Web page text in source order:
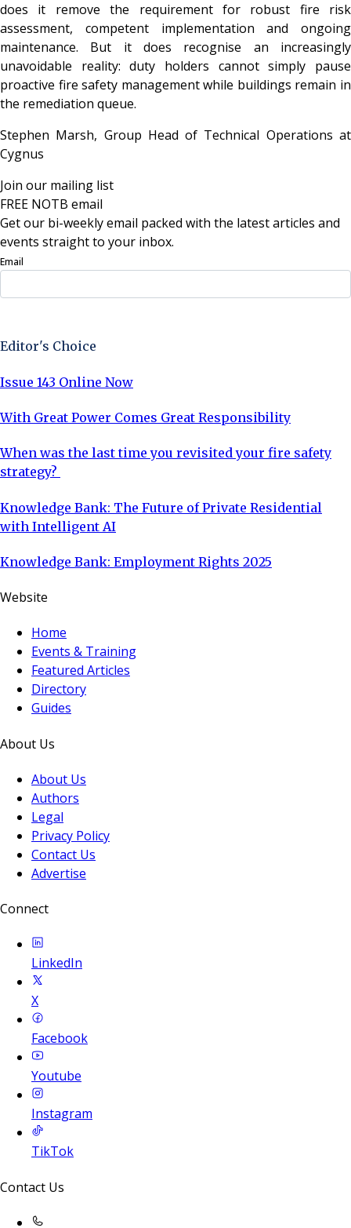
does it remove the requirement for robust fire risk
assessment, competent implementation and ongoing
maintenance. But it does recognise an increasingly
unavoidable reality: duty holders cannot simply pause
proactive fire safety management while buildings remain in
the remediation queue.
Stephen Marsh, Group Head of Technical Operations at
Cygnus
Join our mailing list
FREE NOTB email
Get our bi-weekly email packed with the latest articles and
events straight to your inbox.
Email
Editor's Choice
Issue 143 Online Now
With Great Power Comes Great Responsibility
When was the last time you revisited your fire safety
strategy?
Knowledge Bank: The Future of Private Residential
with Intelligent AI
Knowledge Bank: Employment Rights 2025
Website
Home
Events & Training
Featured Articles
Directory
Guides
About Us
About Us
Authors
Legal
Privacy Policy
Contact Us
Advertise
Connect
LinkedIn
X
Facebook
Youtube
Instagram
TikTok
Contact Us